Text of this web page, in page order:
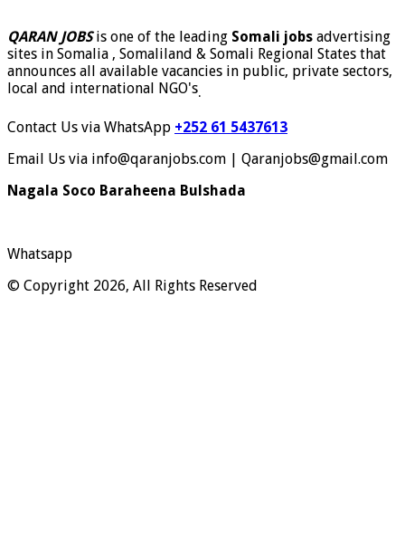
QARAN JOBSis one of the leading Somali jobs advertising
sites in Somalia , Somaliland & Somali Regional States that
announces all available vacancies in public, private sectors,
local and international NGO's.
Contact Us via WhatsApp +252 61 5437613
Email Us via info@qaranjobs.com | Qaranjobs@gmail.com
Nagala Soco Baraheena Bulshada
Whatsapp
© Copyright 2026, All Rights Reserved